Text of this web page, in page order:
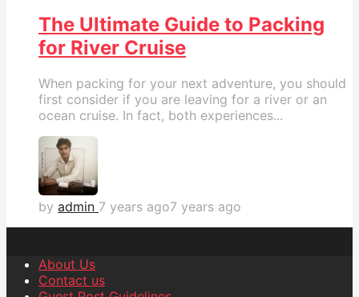
The Ultimate Guide to Packing
for River Cruise
When packing for your next adventure, you should
first consider if you are leaving for a river or an
ocean cruise. In fact, both experiences...
by admin 7 years ago7 years ago
About Us
Contact us